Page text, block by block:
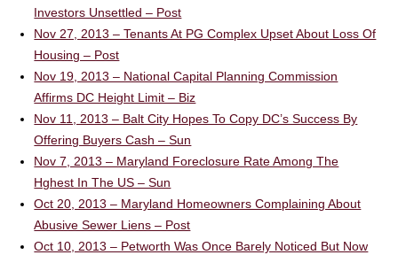
Investors Unsettled – Post
Nov 27, 2013 – Tenants At PG Complex Upset About Loss Of
Housing – Post
Nov 19, 2013 – National Capital Planning Commission
Affirms DC Height Limit – Biz
Nov 11, 2013 – Balt City Hopes To Copy DC’s Success By
Offering Buyers Cash – Sun
Nov 7, 2013 – Maryland Foreclosure Rate Among The
Hghest In The US – Sun
Oct 20, 2013 – Maryland Homeowners Complaining About
Abusive Sewer Liens – Post
Oct 10, 2013 – Petworth Was Once Barely Noticed But Now